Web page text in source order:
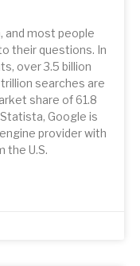
and most people
their questions. In
over 3.5 billion
searches are
share of 61.8
Google is
provider with
the U.S.